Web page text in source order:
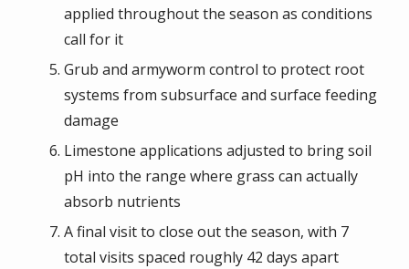
applied throughout the season as conditions
call for it
Grub and armyworm control to protect root
systems from subsurface and surface feeding
damage
Limestone applications adjusted to bring soil
pH into the range where grass can actually
absorb nutrients
A final visit to close out the season, with 7
total visits spaced roughly 42 days apart